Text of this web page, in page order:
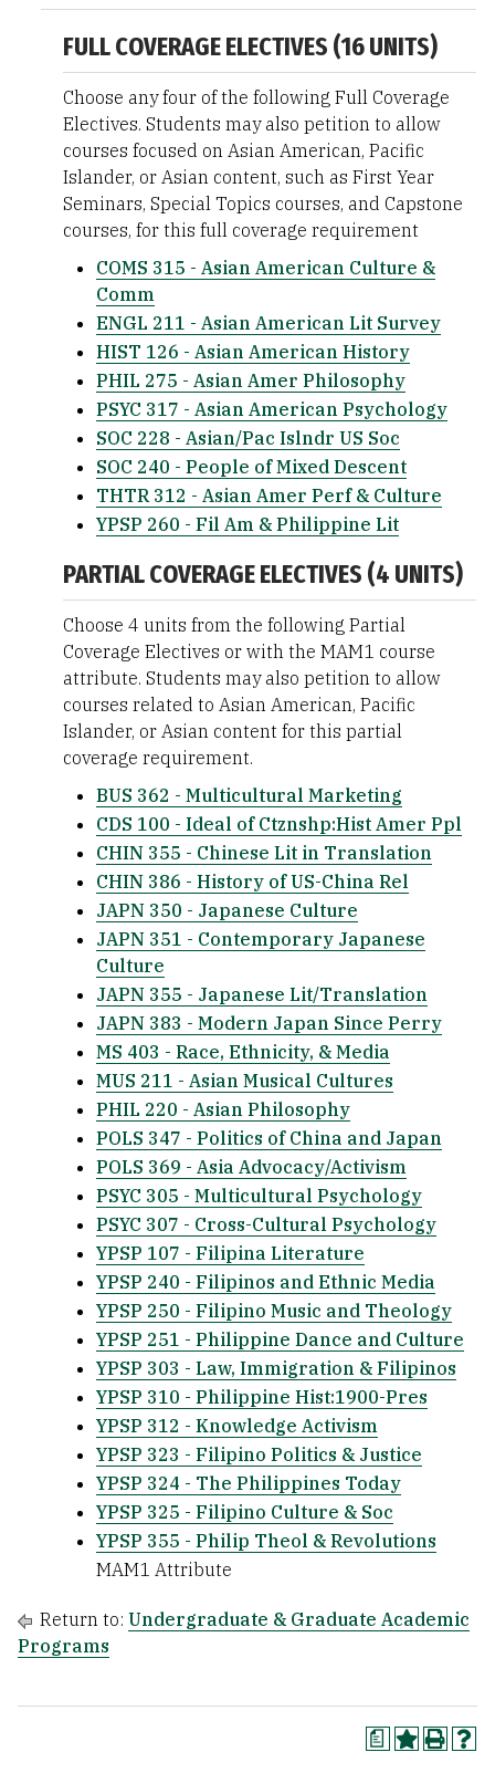
FULL COVERAGE ELECTIVES (16 UNITS)
Choose any four of the following Full Coverage
Electives. Students may also petition to allow
courses focused on Asian American, Pacific
Islander, or Asian content, such as First Year
Seminars, Special Topics courses, and Capstone
courses, for this full coverage requirement
COMS 315 - Asian American Culture &
Comm
ENGL 211 - Asian American Lit Survey
HIST 126 - Asian American History
PHIL 275 - Asian Amer Philosophy
PSYC 317 - Asian American Psychology
SOC 228 - Asian/Pac Islndr US Soc
SOC 240 - People of Mixed Descent
THTR 312 - Asian Amer Perf & Culture
YPSP 260 - Fil Am & Philippine Lit
PARTIAL COVERAGE ELECTIVES (4 UNITS)
Choose 4 units from the following Partial
Coverage Electives or with the MAM1 course
attribute. Students may also petition to allow
courses related to Asian American, Pacific
Islander, or Asian content for this partial
coverage requirement.
BUS 362 - Multicultural Marketing
CDS 100 - Ideal of Ctznshp:Hist Amer Ppl
CHIN 355 - Chinese Lit in Translation
CHIN 386 - History of US-China Rel
JAPN 350 - Japanese Culture
JAPN 351 - Contemporary Japanese
Culture
JAPN 355 - Japanese Lit/Translation
JAPN 383 - Modern Japan Since Perry
MS 403 - Race, Ethnicity, & Media
MUS 211 - Asian Musical Cultures
PHIL 220 - Asian Philosophy
POLS 347 - Politics of China and Japan
POLS 369 - Asia Advocacy/Activism
PSYC 305 - Multicultural Psychology
PSYC 307 - Cross-Cultural Psychology
YPSP 107 - Filipina Literature
YPSP 240 - Filipinos and Ethnic Media
YPSP 250 - Filipino Music and Theology
YPSP 251 - Philippine Dance and Culture
YPSP 303 - Law, Immigration & Filipinos
YPSP 310 - Philippine Hist:1900-Pres
YPSP 312 - Knowledge Activism
YPSP 323 - Filipino Politics & Justice
YPSP 324 - The Philippines Today
YPSP 325 - Filipino Culture & Soc
YPSP 355 - Philip Theol & Revolutions
MAM1 Attribute
Return to: Undergraduate & Graduate Academic
Programs
a